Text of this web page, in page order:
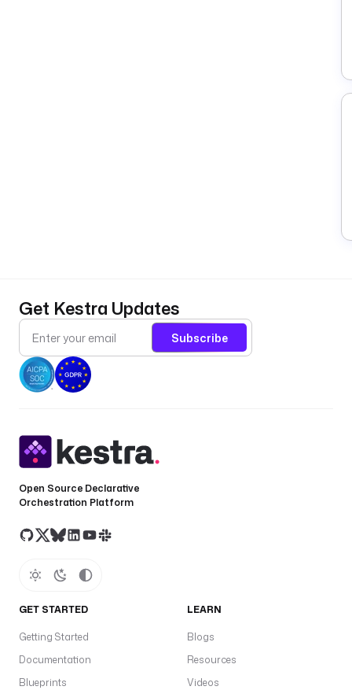
Get Kestra Updates
Subscribe
Open Source Declarative
Orchestration Platform
GET STARTED
Getting Started
Documentation
Blueprints
LEARN
Blogs
Resources
Videos